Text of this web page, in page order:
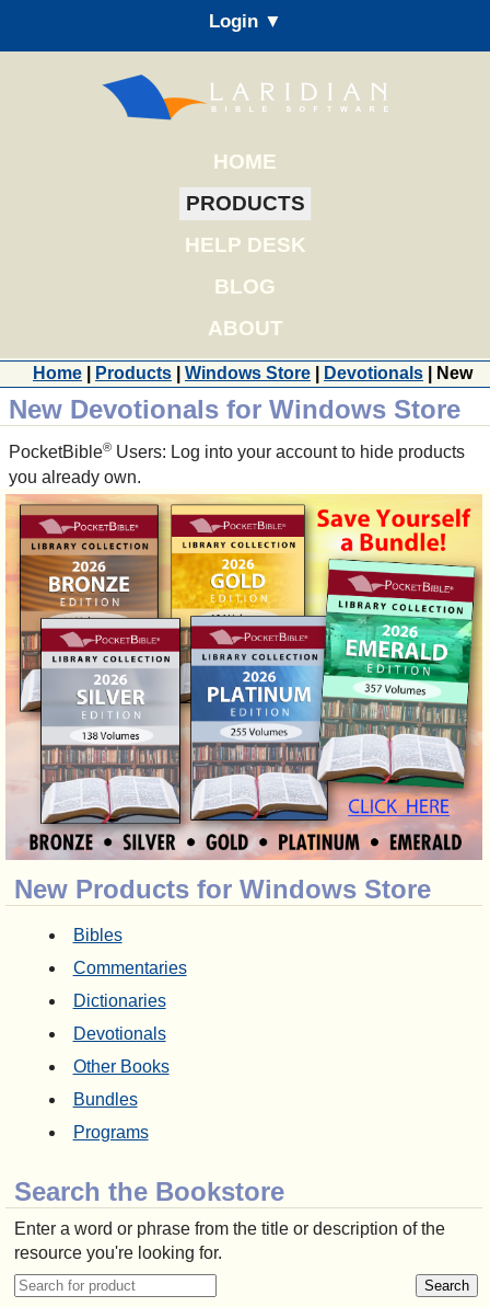
Login ▼
HOME
PRODUCTS
HELP DESK
BLOG
ABOUT
Home Products Windows Store Devotionals | New
New Products for Windows Store
Bibles
Commentaries
Dictionaries
Devotionals
Other Books
Bundles
Programs
Search the Bookstore
Enter a word or phrase from the title or description of the
resource you're looking for.
New Devotionals for Windows Store
PocketBible® Users: Log into your account to hide products
you already own.